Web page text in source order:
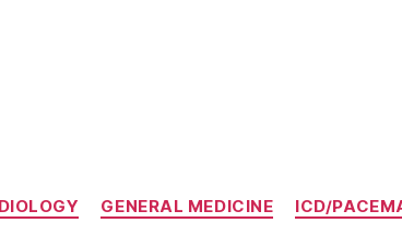
Categories
GENERAL MEDICINE ICD/